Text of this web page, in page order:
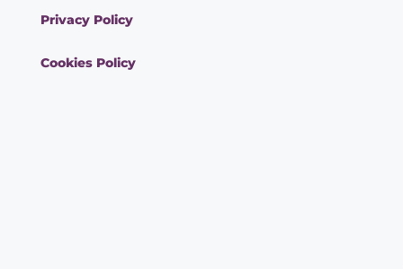
Privacy Policy
Cookies Policy